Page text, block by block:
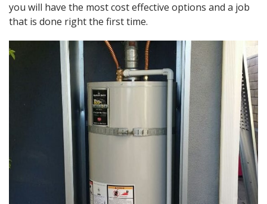
you will have the most cost effective options and a job
that is done right the first time.